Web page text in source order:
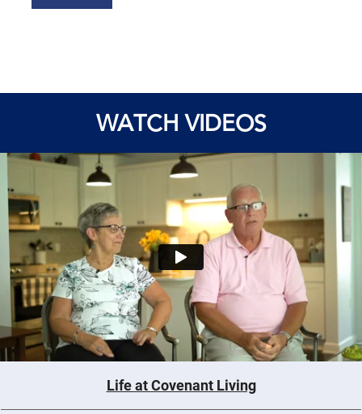
WATCH VIDEOS
Life at Covenant Living